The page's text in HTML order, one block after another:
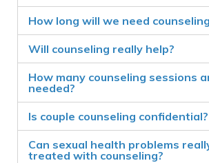
How long will we need
Will counseling really help?
How many counseling sessions
needed?
Is couple counseling confidential?
Can sexual health problems
treated with counseling?